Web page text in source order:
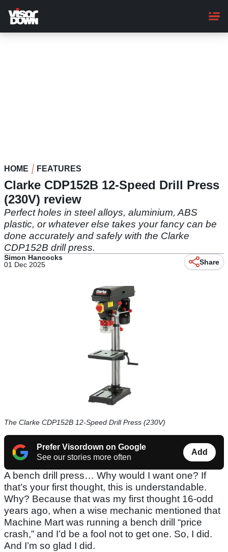
main
content
HOME FEATURES
Clarke CDP152B 12-Speed Drill Press
(230V) review
Perfect holes in steel alloys, aluminium, ABS
plastic, or whatever else takes your fancy can be
done accurately and safely with the Clarke
CDP152B drill press.
Simon Hancocks
01 Dec 2025
Share
The Clarke CDP152B 12-Speed Drill Press (230V)
Prefer Visordown on Google
See our stories more often
Add
A bench drill press… Why would I want one? If
that’s your first thought, this is understandable.
Why? Because that was my first thought 16-odd
years ago, when a wise mechanic mentioned that
Machine Mart was running a bench drill “price
crash,” and I’d be a fool not to get one. So, I did.
And I’m so glad I did.